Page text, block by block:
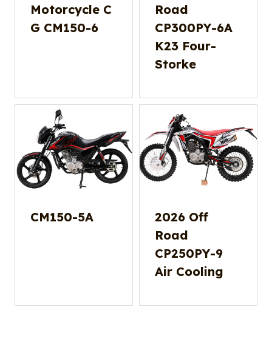
Motorcycle C
G CM150-6
Road
CP300PY-6A
K23 Four-
Storke
CM150-5A
2026 Off
Road
CP250PY-9
Air Cooling